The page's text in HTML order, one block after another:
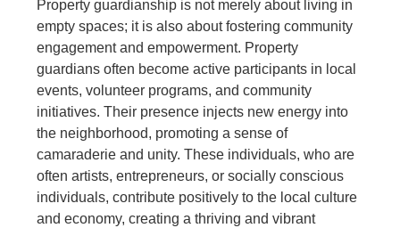
Property guardianship is not merely about living in
empty spaces; it is also about fostering community
engagement and empowerment. Property
guardians often become active participants in local
events, volunteer programs, and community
initiatives. Their presence injects new energy into
the neighborhood, promoting a sense of
camaraderie and unity. These individuals, who are
often artists, entrepreneurs, or socially conscious
individuals, contribute positively to the local culture
and economy, creating a thriving and vibrant